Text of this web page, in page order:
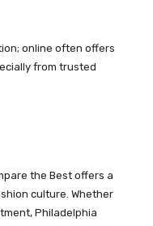
online often offers
from trusted
the Best offers a
culture. Whether
Philadelphia